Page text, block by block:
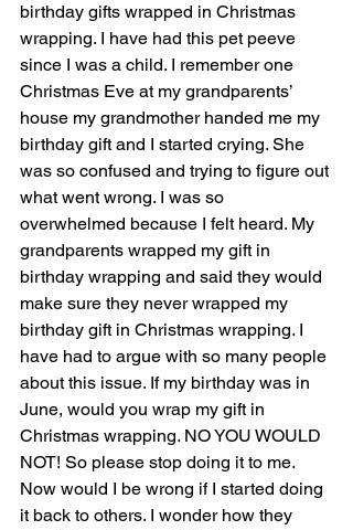
birthday gifts wrapped in Christmas
wrapping. I have had this pet peeve
since I was a child. I remember one
Christmas Eve at my grandparents’
house my grandmother handed me my
birthday gift and I started crying. She
was so confused and trying to figure out
what went wrong. I was so
overwhelmed because I felt heard. My
grandparents wrapped my gift in
birthday wrapping and said they would
make sure they never wrapped my
birthday gift in Christmas wrapping. I
have had to argue with so many people
about this issue. If my birthday was in
June, would you wrap my gift in
Christmas wrapping. NO YOU WOULD
NOT! So please stop doing it to me.
Now would I be wrong if I started doing
it back to others. I wonder how they